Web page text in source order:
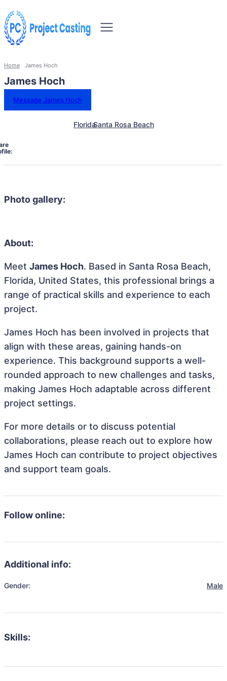
Home James Hoch
James Hoch
Message James Hoch
FloridaSanta Rosa Beach
Photo gallery:
About:
Meet James Hoch. Based in Santa Rosa Beach,
Florida, United States, this professional brings a
range of practical skills and experience to each
project.
James Hoch has been involved in projects that
align with these areas, gaining hands-on
experience. This background supports a well-
rounded approach to new challenges and tasks,
making James Hoch adaptable across different
project settings.
For more details or to discuss potential
collaborations, please reach out to explore how
James Hoch can contribute to project objectives
and support team goals.
Follow online:
Additional info:
Gender: Male
Skills: